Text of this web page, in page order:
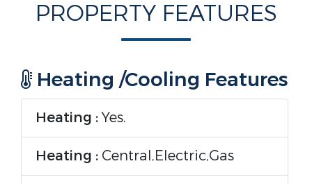
PROPERTY FEATURES
Heating /Cooling Features
Heating :Yes.
Heating : Central,Electric,Gas